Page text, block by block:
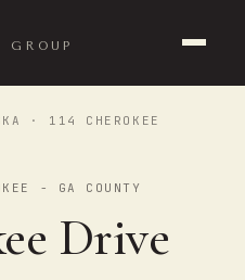
GROUP
· 114 CHEROKEE
- GA COUNTY
Drive